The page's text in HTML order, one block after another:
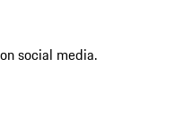
social media.